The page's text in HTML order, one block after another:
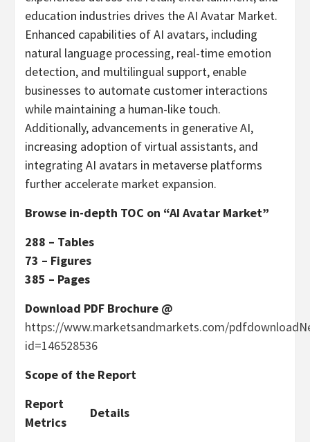
education industries drives the AI Avatar Market.
Enhanced capabilities of AI avatars, including
natural language processing, real-time emotion
detection, and multilingual support, enable
businesses to automate customer interactions
while maintaining a human-like touch.
Additionally, advancements in generative AI,
increasing adoption of virtual assistants, and
integrating AI avatars in metaverse platforms
further accelerate market expansion.
Browse in-depth TOC on “AI Avatar Market”
288 – Tables
73 – Figures
385 – Pages
Download PDF Brochure @
https://www.marketsandmarkets.com/
id=146528536
Scope of the Report
Report
Metrics
Details